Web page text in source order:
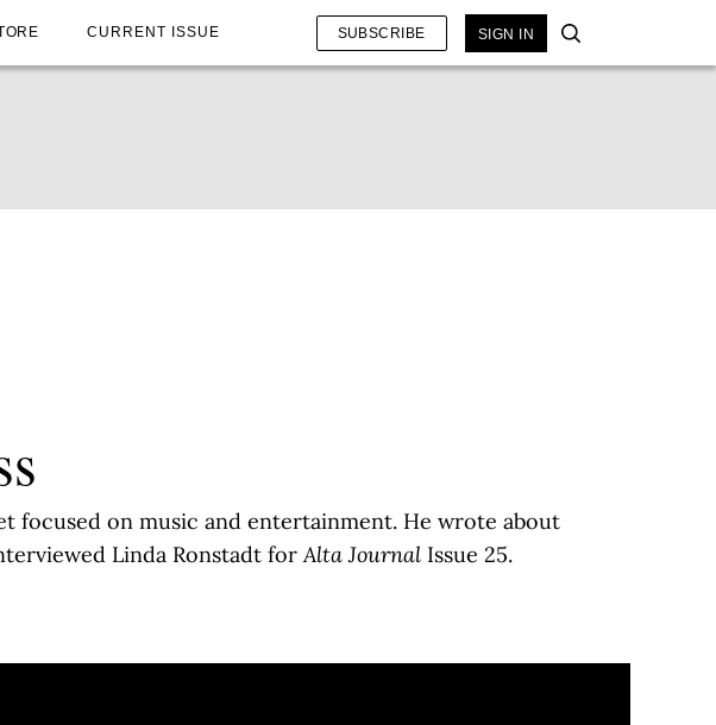
CURRENT ISSUE SUBSCRIBE SIGN IN
focused on music and entertainment. He wrote about
Linda Ronstadt forAlta JournalIssue 25.